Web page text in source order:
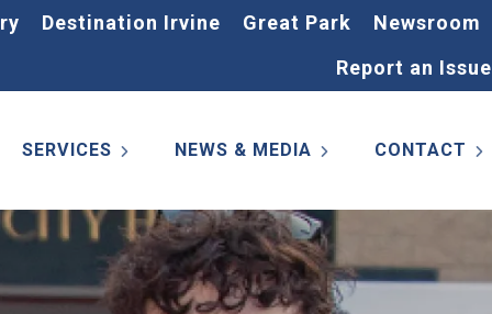
Destination Irvine Great Park
Newsroom
Report an Issue
SERVICES NEWS & MEDIA CONTACT